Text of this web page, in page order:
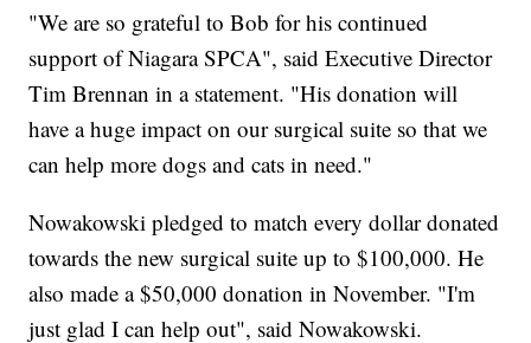
"We are so grateful to Bob for his continued
support of Niagara SPCA", said Executive Director
Tim Brennan in a statement. "His donation will
have a huge impact on our surgical suite so that we
can help more dogs and cats in need."
Nowakowski pledged to match every dollar donated
towards the new surgical suite up to $100,000. He
also made a $50,000 donation in November. "I'm
just glad I can help out", said Nowakowski.